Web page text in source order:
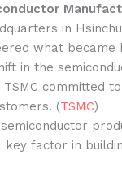
in
what
in the
committed
(TSMC)
factor in